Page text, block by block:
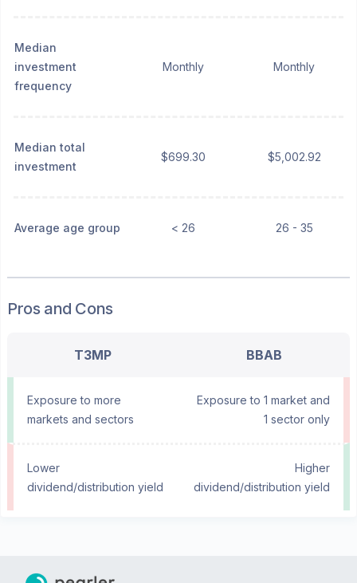
Median
investment
frequency
Monthly Monthly
Median total
investment
$699.30 $5,002.92
Average age group < 26 26 - 35
Pros and Cons
T3MP BBAB
Exposure to more
markets and sectors
Exposure to 1 market and
1 sector only
Lower
dividend/distribution yield
Higher
dividend/distribution yield